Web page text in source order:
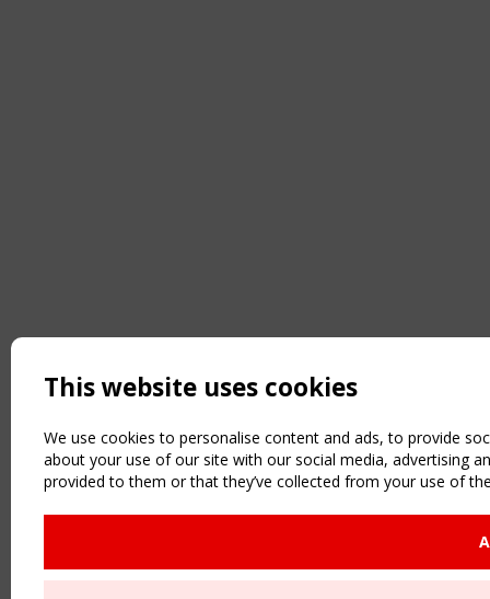
This website uses cookies
We use cookies to personalise content and ads, to provide
about your use of our site with our social media, advertising
provided to them or that they’ve collected from your use of